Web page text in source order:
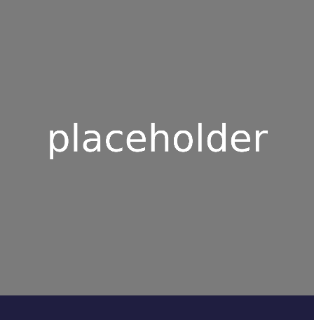
7
0
7
0